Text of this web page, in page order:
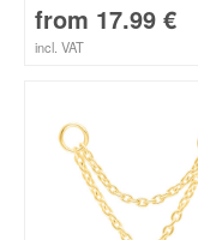
from 17.99 €
incl. VAT